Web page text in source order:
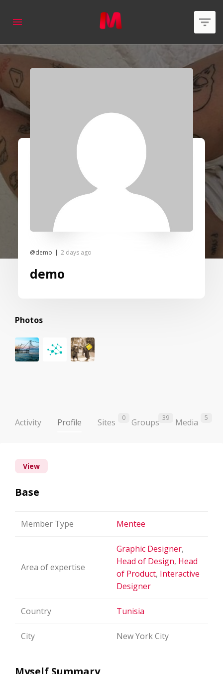
@demo 2 days ago
demo
Photos
Activity Profile Sites 0 Groups 39 Media 5
View
Base
Member Type Mentee
Area of expertise
Graphic Designer,
Head of Design, Head
of Product, Interactive
Designer
Country Tunisia
City New York City
Myself Summary
0
applied
filters
Member Type
Area of expertise
Online Status